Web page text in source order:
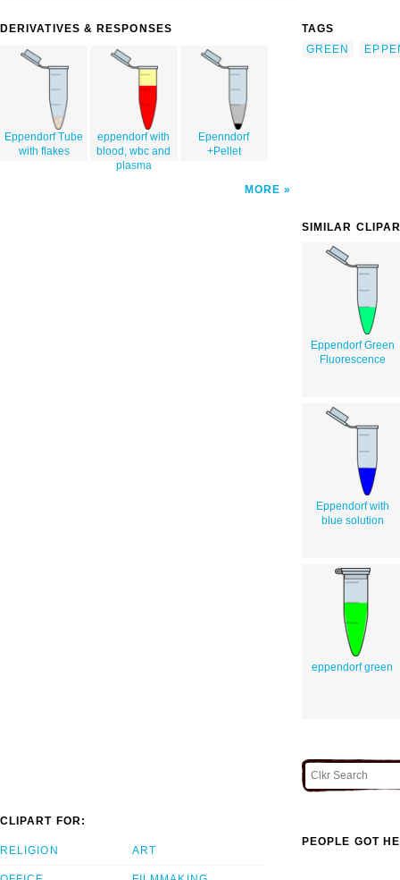
DERIVATIVES & RESPONSES
Eppendorf Tube
with flakes
eppendorf with
blood, wbc and
plasma
Epenndorf
+Pellet
MORE
TAGS
GREEN
SIMILAR
Eppendorf Green
Fluorescence
Eppendorf with
blue solution
eppendorf green
CLIPART FOR:
RELIGION ART
PEOPLE GOT